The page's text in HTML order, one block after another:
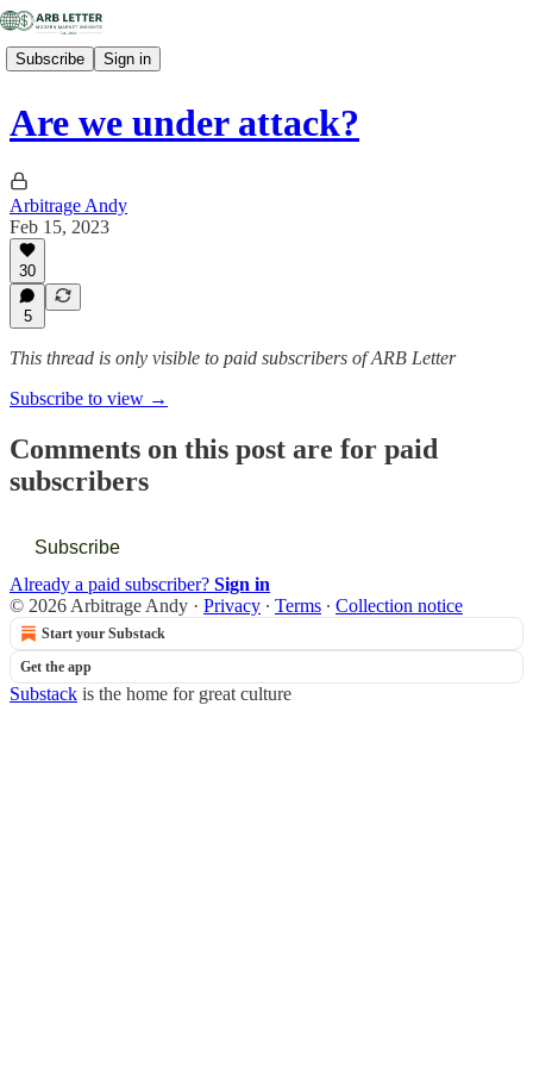
Subscribe Sign in
Are we under attack?
Arbitrage Andy
Feb 15, 2023
30
5
This thread is only visible to paid subscribers of ARB Letter
Subscribe to view →
Comments on this post are for paid
subscribers
Subscribe
Already a paid subscriber? Sign in
© 2026 Arbitrage Andy · Privacy ∙ Terms ∙ Collection notice
Start your Substack
Get the app
Substack is the home for great culture